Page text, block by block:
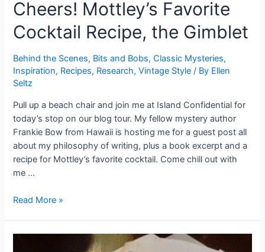
Cheers! Mottley’s Favorite
Cocktail Recipe, the Gimblet
Behind the Scenes, Bits and Bobs,Classic Mysteries,
Inspiration, Recipes, Research,Vintage Style / By Ellen
Seltz
Pull up a beach chair and join me at Island Confidential for
today’s stop on our blog tour. My fellow mystery author
Frankie Bow from Hawaii is hosting me for a guest post all
about my philosophy of writing, plus a book excerpt and a
recipe for Mottley’s favorite cocktail. Come chill out with
me …
Cheers!
Read More »